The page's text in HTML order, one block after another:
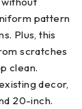
pattern
Plus, this
scratches
clean.
decor,
20-inch.